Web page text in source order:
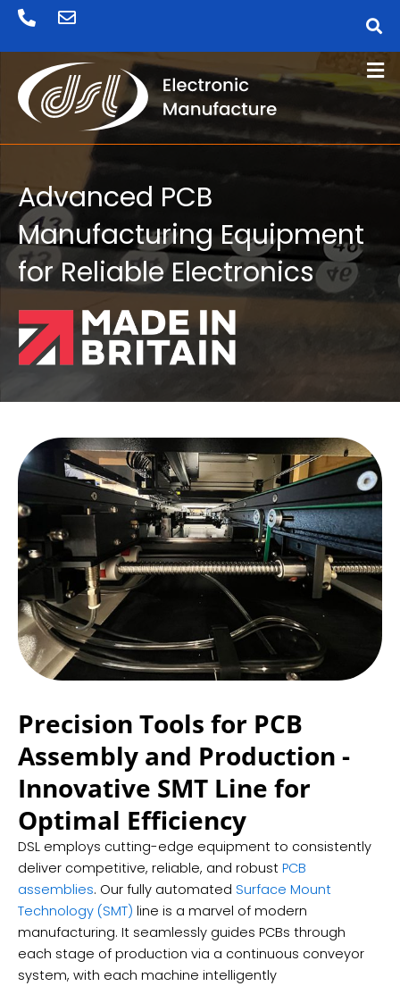
Skip
content
Advanced PCB
Manufacturing Equipment
for Reliable Electronics
Precision Tools for PCB
Assembly and Production -
Innovative SMT Line for
Optimal Efficiency
DSL employs cutting-edge equipment to consistently
deliver competitive, reliable, and robust PCB
assemblies. Our fully automated Surface Mount
Technology (SMT) line is a marvel of modern
manufacturing. It seamlessly guides PCBs through
each stage of production via a continuous conveyor
system, with each machine intelligently